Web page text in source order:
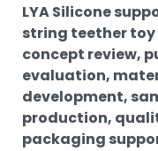
LYA Silicone
string teether
concept review,
evaluation,
development,
production,
packaging